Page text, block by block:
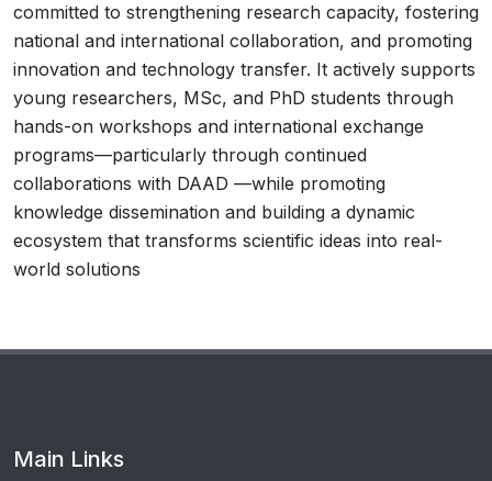
committed to strengthening research capacity, fostering
national and international collaboration, and promoting
innovation and technology transfer. It actively supports
young researchers, MSc, and PhD students through
hands-on workshops and international exchange
programs—particularly through continued
collaborations with DAAD —while promoting
knowledge dissemination and building a dynamic
ecosystem that transforms scientific ideas into real-
world solutions
Main Links